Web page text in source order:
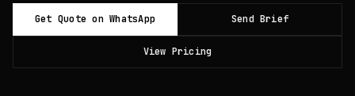
Get Quote on WhatsApp Send Brief
View Pricing